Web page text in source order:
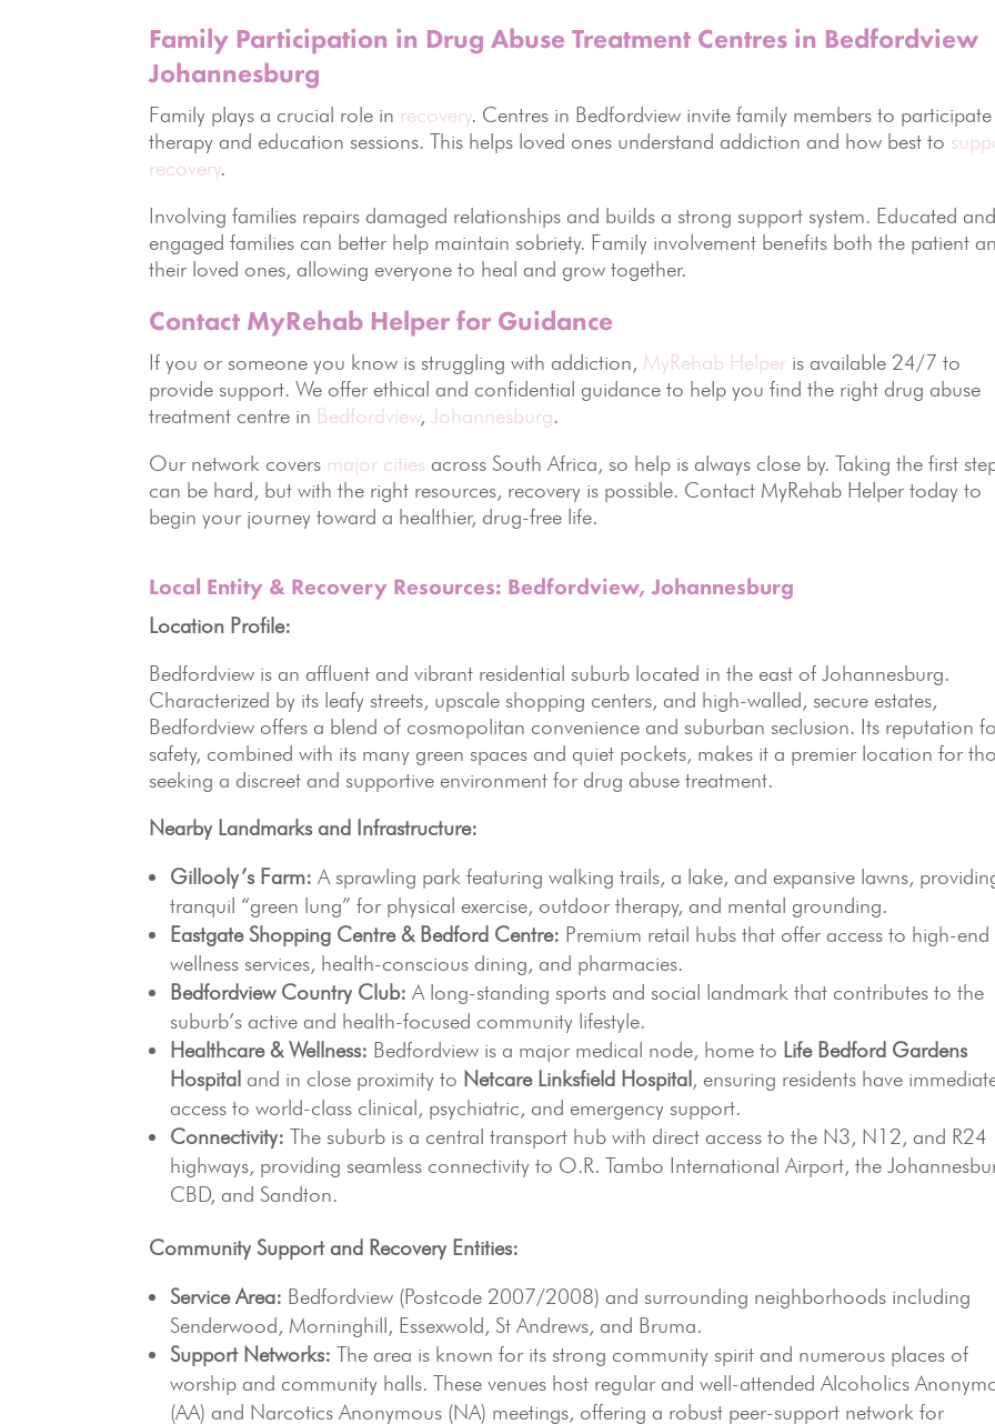
Family Participation in Drug Abuse Treatment Centres in Bedfordview
Johannesburg
Family plays a crucial role in recovery. Centres in Bedfordview invite family members to
therapy and education sessions. This helps loved ones understand addiction and how best to
recovery.
Involving families repairs damaged relationships and builds a strong support system. Educated and
engaged families can better help maintain sobriety. Family involvement benefits both the patient
their loved ones, allowing everyone to heal and grow together.
Contact MyRehab Helper for Guidance
If you or someone you know is struggling with addiction, MyRehab Helper is available 24/7 to
provide support. We offer ethical and confidential guidance to help you find the right drug abuse
treatment centre in Bedfordview,Johannesburg.
Our network covers major cities across South Africa, so help is always close by. Taking the first
can be hard, but with the right resources, recovery is possible. Contact MyRehab Helper today to
begin your journey toward a healthier, drug-free life.
Local Entity & Recovery Resources: Bedfordview, Johannesburg
Location Profile:
Bedfordview is an affluent and vibrant residential suburb located in the east of Johannesburg.
Characterized by its leafy streets, upscale shopping centers, and high-walled, secure estates,
Bedfordview offers a blend of cosmopolitan convenience and suburban seclusion. Its reputation
safety, combined with its many green spaces and quiet pockets, makes it a premier location for
seeking a discreet and supportive environment for drug abuse treatment.
Nearby Landmarks and Infrastructure:
Gillooly’s Farm: A sprawling park featuring walking trails, a lake, and expansive lawns,
tranquil “green lung” for physical exercise, outdoor therapy, and mental grounding.
Eastgate Shopping Centre & Bedford Centre: Premium retail hubs that offer access to high-end
wellness services, health-conscious dining, and pharmacies.
Bedfordview Country Club: A long-standing sports and social landmark that contributes to the
suburb’s active and health-focused community lifestyle.
Healthcare & Wellness: Bedfordview is a major medical node, home to Life Bedford Gardens
Hospital and in close proximity to Netcare Linksfield Hospital, ensuring residents have
access to world-class clinical, psychiatric, and emergency support.
Connectivity: The suburb is a central transport hub with direct access to the N3, N12, and R24
highways, providing seamless connectivity to O.R. Tambo International Airport, the
CBD, and Sandton.
Community Support and Recovery Entities:
Service Area: Bedfordview (Postcode 2007/2008) and surrounding neighborhoods including
Senderwood, Morninghill, Essexwold, St Andrews, and Bruma.
Support Networks: The area is known for its strong community spirit and numerous places of
worship and community halls. These venues host regular and well-attended Alcoholics
(AA) and Narcotics Anonymous (NA) meetings, offering a robust peer-support network for